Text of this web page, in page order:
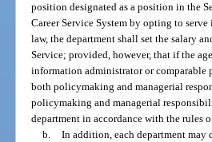
position designated as a position in the
Career Service System by opting to
law, the department shall set the salary
Service; provided, however, that if the
information administrator or comparable
both policymaking and managerial
policymaking and managerial
department in accordance with the rules
b. In addition, each department